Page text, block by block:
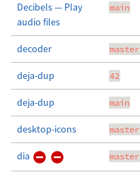
Decibels — Play
audio files
main
decoder master
deja-dup 42
deja-dup main
desktop-icons master
dia master